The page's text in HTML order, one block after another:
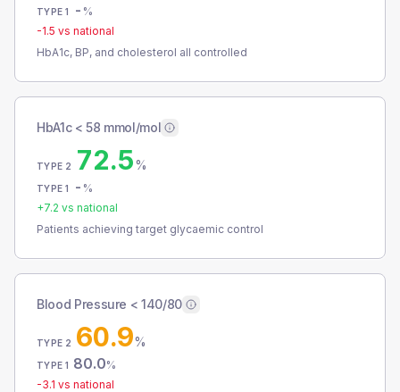
TYPE 1 - %
-1.5 vs national
HbA1c, BP, and cholesterol all controlled
HbA1c < 58 mmol/mol
TYPE 2 72.5%
TYPE 1 - %
+7.2 vs national
Patients achieving target glycaemic control
Blood Pressure < 140/80
TYPE 2 60.9%
TYPE 1 80.0%
-3.1 vs national